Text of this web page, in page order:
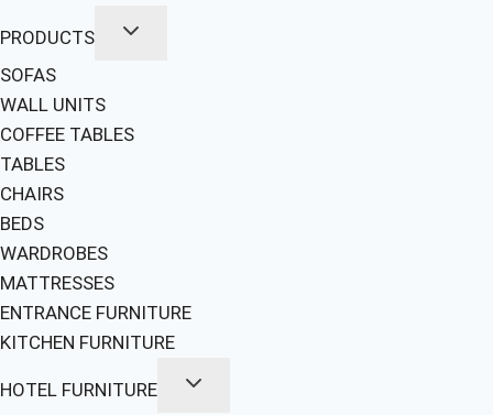
PRODUCTS
SOFAS
WALL UNITS
COFFEE TABLES
TABLES
CHAIRS
BEDS
WARDROBES
MATTRESSES
ENTRANCE FURNITURE
KITCHEN FURNITURE
HOTEL FURNITURE